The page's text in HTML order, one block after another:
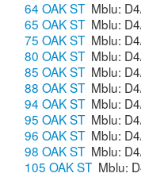
64 OAK ST
65 OAK ST
75 OAK ST
80 OAK ST
85 OAK ST
88 OAK ST
94 OAK ST
95 OAK ST
96 OAK ST
98 OAK ST
105 OAK ST